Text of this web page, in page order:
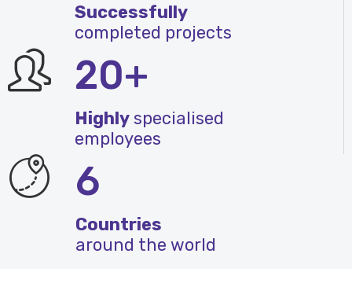
Successfully
completed projects
20+
Highlyspecialised
employees
6
Countries
around the world